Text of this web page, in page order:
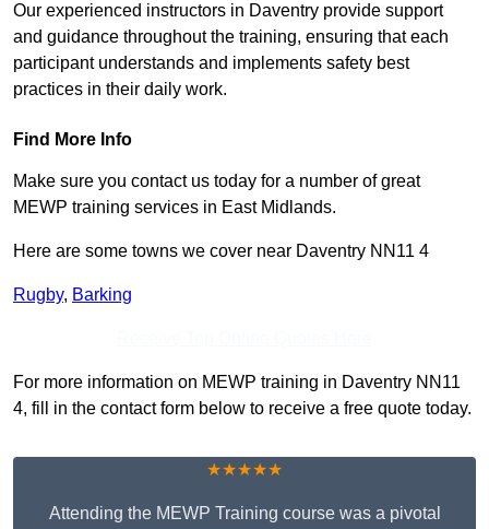
Our experienced instructors in Daventry provide support
and guidance throughout the training, ensuring that each
participant understands and implements safety best
practices in their daily work.
Find More Info
Make sure you contact us today for a number of great
MEWP training services in East Midlands.
Here are some towns we cover near Daventry NN11 4
Rugby, Barking
For more information on MEWP training in Daventry NN11
4, fill in the contact form below to receive a free quote today.
★★★★★
Attending the MEWP Training course was a pivotal